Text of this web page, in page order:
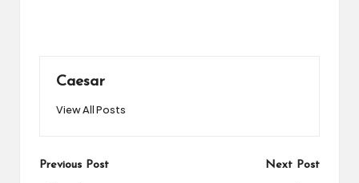
Caesar
View All Posts
Post
Previous Post Next Post